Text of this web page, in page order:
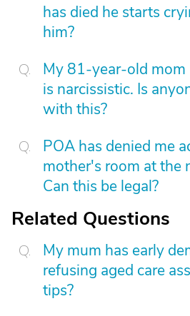
has died he starts
him?
My 81-year-old mom
is narcissistic. Is
with this?
POA has denied me
mother's room at the
Can this be legal?
Related Questions
My mum has early
refusing aged care
tips?